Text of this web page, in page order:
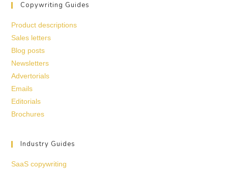
Copywriting Guides
Product descriptions
Sales letters
Blog posts
Newsletters
Advertorials
Emails
Editorials
Brochures
Industry Guides
SaaS copywriting